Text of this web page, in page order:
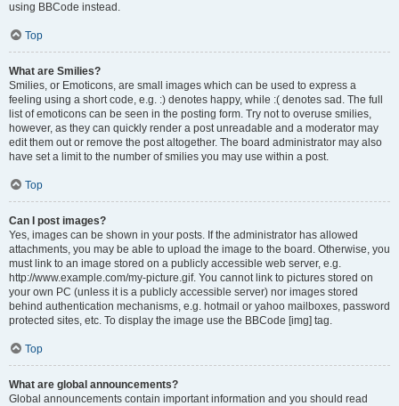
using BBCode instead.
Top
What are Smilies?
Smilies, or Emoticons, are small images which can be used to express a
feeling using a short code, e.g. :) denotes happy, while :( denotes sad. The full
list of emoticons can be seen in the posting form. Try not to overuse smilies,
however, as they can quickly render a post unreadable and a moderator may
edit them out or remove the post altogether. The board administrator may also
have set a limit to the number of smilies you may use within a post.
Top
Can I post images?
Yes, images can be shown in your posts. If the administrator has allowed
attachments, you may be able to upload the image to the board. Otherwise, you
must link to an image stored on a publicly accessible web server, e.g.
http://www.example.com/my-picture.gif. You cannot link to pictures stored on
your own PC (unless it is a publicly accessible server) nor images stored
behind authentication mechanisms, e.g. hotmail or yahoo mailboxes, password
protected sites, etc. To display the image use the BBCode [img] tag.
Top
What are global announcements?
Global announcements contain important information and you should read